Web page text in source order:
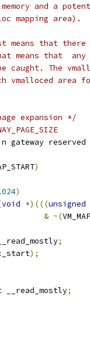
and a
mapping area).
means that
means that  any
caught. The
vmalloced area
expansion */
in gateway
)
)
void *)(((unsigned
& ~(
;
);
__read_mostly;